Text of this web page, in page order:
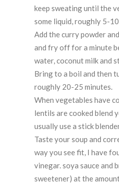
keep sweating until the
some liquid, roughly 5-
Add the curry powder
and fry off for a minute
water, coconut milk and
Bring to a boil and then
roughly 20-25 minutes.
When vegetables have
lentils are cooked blend
usually use a stick
Taste your soup and
way you see fit, I have
vinegar. soya sauce and
sweetener) at the